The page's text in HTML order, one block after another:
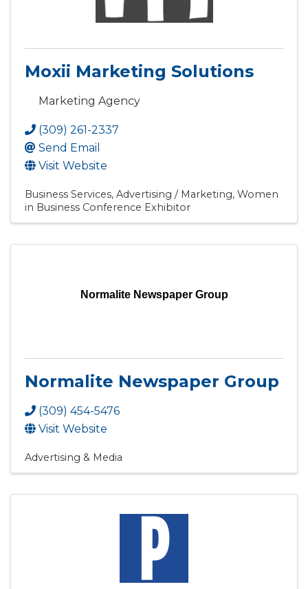
Moxii Marketing Solutions
Marketing Agency
(309) 261-2337
Send Email
Visit Website
Business Services Advertising / Marketing Women
in Business Conference Exhibitor
Normalite Newspaper Group
Normalite Newspaper Group
(309) 454-5476
Visit Website
Advertising & Media